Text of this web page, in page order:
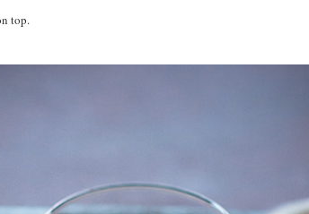
top.